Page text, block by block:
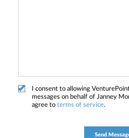
I consent to allowing
messages on behalf of Janney
agree to terms of service.